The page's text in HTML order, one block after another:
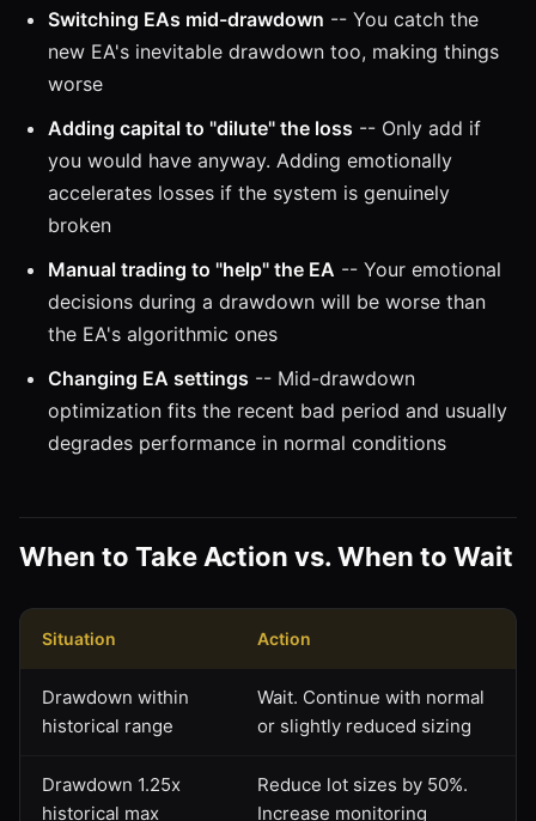
Switching EAs mid-drawdown -- You catch the
new EA's inevitable drawdown too, making things
worse
Adding capital to "dilute" the loss -- Only add if
you would have anyway. Adding emotionally
accelerates losses if the system is genuinely
broken
Manual trading to "help" the EA -- Your emotional
decisions during a drawdown will be worse than
the EA's algorithmic ones
Changing EA settings -- Mid-drawdown
optimization fits the recent bad period and usually
degrades performance in normal conditions
When to Take Action vs. When to Wait
Situation Action
Drawdown within
historical range
Wait. Continue with normal
or slightly reduced sizing
Drawdown 1.25x
historical max
Reduce lot sizes by 50%.
Increase monitoring